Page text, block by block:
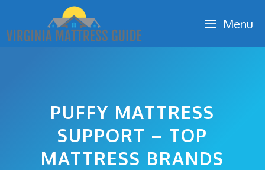
content
Menu
PUFFY MATTRESS
SUPPORT – TOP
MATTRESS BRANDS